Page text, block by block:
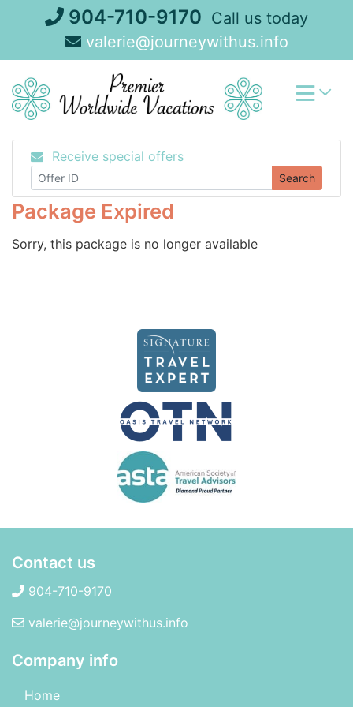
904-710-9170 Call us today
valerie@journeywithus.info
Receive special offers
Search
Package Expired
Sorry, this package is no longer available
Contact us
904-710-9170
valerie@journeywithus.info
Company info
Home